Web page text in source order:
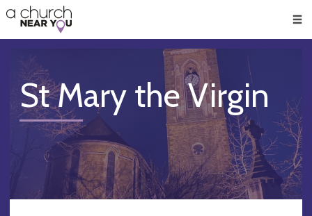
👏
😇
❤️
🥧
👋
St Mary the Virgin